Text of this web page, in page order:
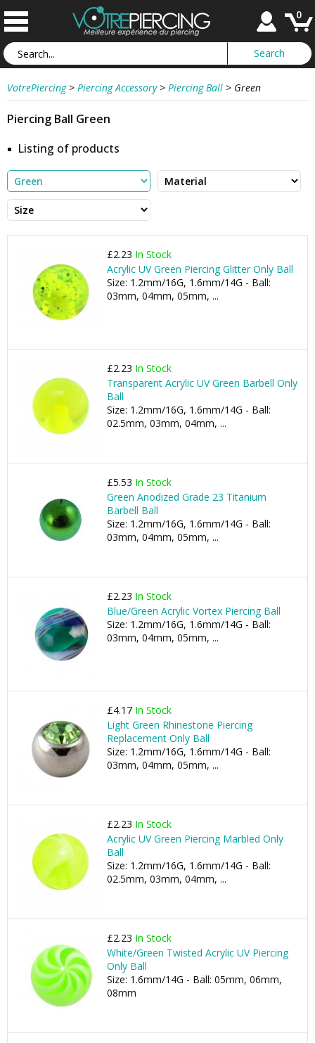
0
VotrePiercing > Piercing Accessory > Piercing Ball > Green
Piercing Ball Green
Listing of products
£2.23 In Stock
Acrylic UV Green Piercing Glitter Only Ball
Size: 1.2mm/16G, 1.6mm/14G - Ball:
03mm, 04mm, 05mm, ...
£2.23 In Stock
Transparent Acrylic UV Green Barbell Only
Ball
Size: 1.2mm/16G, 1.6mm/14G - Ball:
02.5mm, 03mm, 04mm, ...
£5.53 In Stock
Green Anodized Grade 23 Titanium
Barbell Ball
Size: 1.2mm/16G, 1.6mm/14G - Ball:
03mm, 04mm, 05mm, ...
£2.23 In Stock
Blue/Green Acrylic Vortex Piercing Ball
Size: 1.2mm/16G, 1.6mm/14G - Ball:
03mm, 04mm, 05mm, ...
£4.17 In Stock
Light Green Rhinestone Piercing
Replacement Only Ball
Size: 1.2mm/16G, 1.6mm/14G - Ball:
03mm, 04mm, 05mm, ...
£2.23 In Stock
Acrylic UV Green Piercing Marbled Only
Ball
Size: 1.2mm/16G, 1.6mm/14G - Ball:
02.5mm, 03mm, 04mm, ...
£2.23 In Stock
White/Green Twisted Acrylic UV Piercing
Only Ball
Size: 1.6mm/14G - Ball: 05mm, 06mm,
08mm